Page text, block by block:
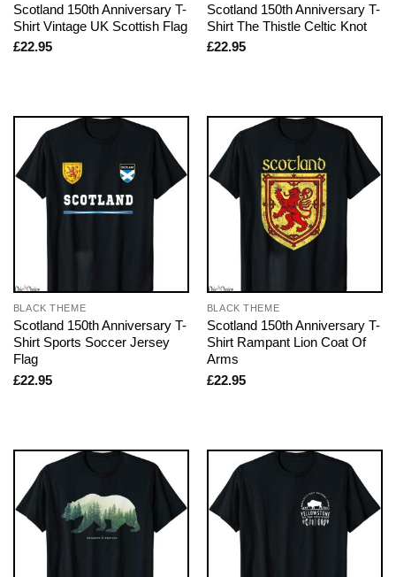
Scotland 150th Anniversary T-
Shirt Vintage UK Scottish Flag
£22.95
Scotland 150th Anniversary T-
Shirt The Thistle Celtic Knot
£22.95
BLACK THEME
Scotland 150th Anniversary T-
Shirt Sports Soccer Jersey
Flag
£22.95
BLACK THEME
Scotland 150th Anniversary T-
Shirt Rampant Lion Coat Of
Arms
£22.95